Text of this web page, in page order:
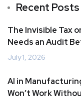
Recent Posts
The Invisible Tax
Needs an Audit
July 1, 2026
AI in
Won’t Work